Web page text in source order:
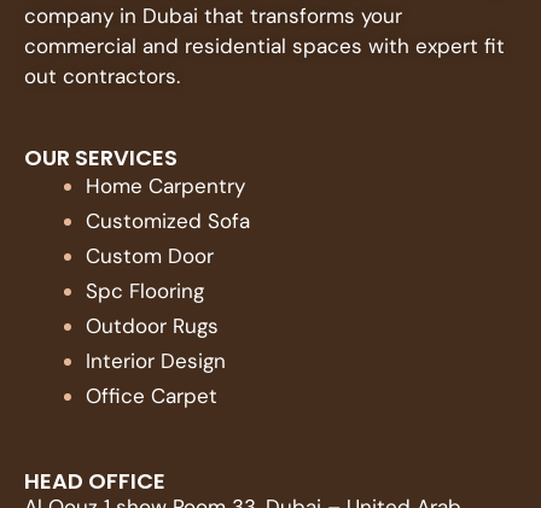
company in Dubai that transforms your
commercial and residential spaces with expert fit
out contractors.
OUR SERVICES
Home Carpentry
Customized Sofa
Custom Door
Spc Flooring
Outdoor Rugs
Interior Design
Office Carpet
HEAD OFFICE